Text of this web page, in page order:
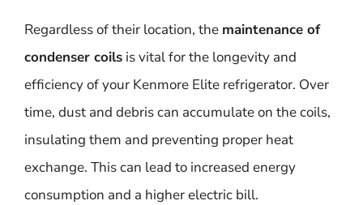
Regardless of their location, the maintenance of
condenser coils is vital for the longevity and
efficiency of your Kenmore Elite refrigerator. Over
time, dust and debris can accumulate on the coils,
insulating them and preventing proper heat
exchange. This can lead to increased energy
consumption and a higher electric bill.